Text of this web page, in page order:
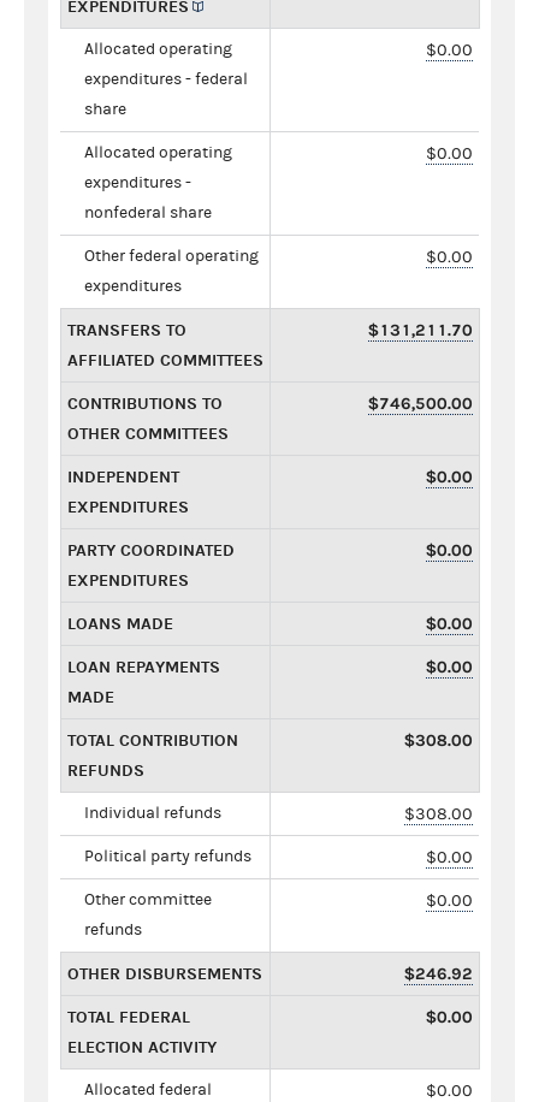
EXPENDITURES
Allocated operating
expenditures - federal
share
$0.00
Allocated operating
expenditures -
nonfederal share
$0.00
Other federal operating
expenditures
$0.00
TRANSFERS TO
AFFILIATED COMMITTEES
$131,211.70
CONTRIBUTIONS TO
OTHER COMMITTEES
$746,500.00
INDEPENDENT
EXPENDITURES
$0.00
PARTY COORDINATED
EXPENDITURES
$0.00
LOANS MADE $0.00
LOAN REPAYMENTS
MADE
$0.00
TOTAL CONTRIBUTION
REFUNDS
$308.00
Individual refunds $308.00
Political party refunds $0.00
Other committee
refunds
$0.00
OTHER DISBURSEMENTS $246.92
TOTAL FEDERAL
ELECTION ACTIVITY
$0.00
Allocated federal
$0.00